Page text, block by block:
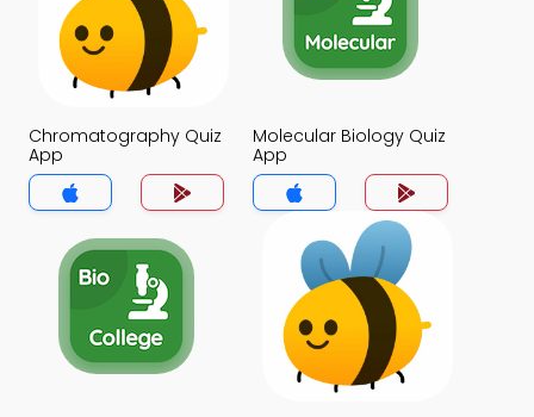
Chromatography Quiz
App
Molecular Biology Quiz
App